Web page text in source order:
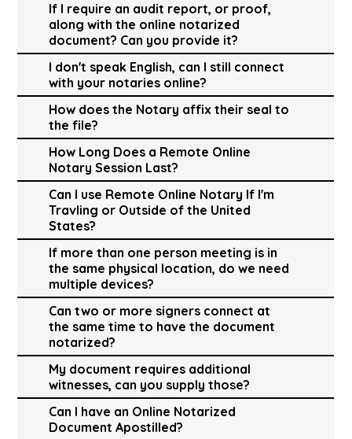
If I require an audit report, or proof,
along with the online notarized
document? Can you provide it?
I don't speak English, can I still connect
with your notaries online?
How does the Notary affix their seal to
the file?
How Long Does a Remote Online
Notary Session Last?
Can I use Remote Online Notary If I'm
Travling or Outside of the United
States?
If more than one person meeting is in
the same physical location, do we need
multiple devices?
Can two or more signers connect at
the same time to have the document
notarized?
My document requires additional
witnesses, can you supply those?
Can I have an Online Notarized
Document Apostilled?